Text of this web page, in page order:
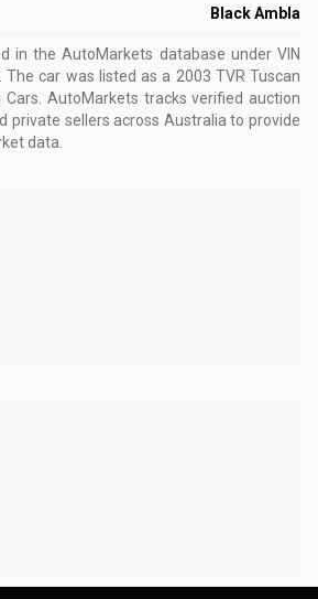
Black Ambla
in the AutoMarkets database under VIN
.The car was listed as a 2003 TVR Tuscan
AutoMarkets tracks verified auction
private sellers across Australia to provide
data.